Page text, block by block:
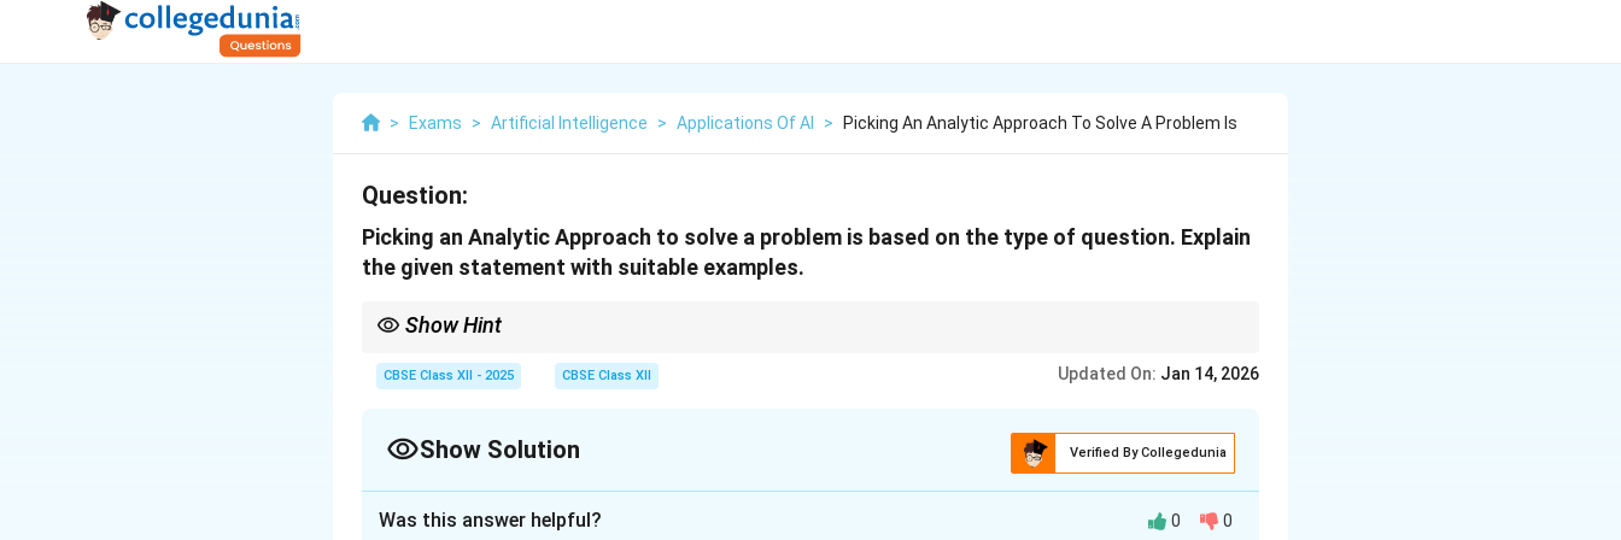
> Exams > Artificial Intelligence > Applications Of AI > Picking An Analytic Approach To Solve A Problem Is
Question:
Picking an Analytic Approach to solve a problem is based on the type of question. Explain
the given statement with suitable examples.
Show Hint
CBSE Class XII - 2025 CBSE Class XII Updated On: Jan 14, 2026
Show Solution Verified By Collegedunia
Was this answer helpful? 0 0